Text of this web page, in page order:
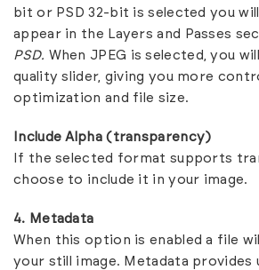
bit or PSD 32-bit is selected you
appear in the Layers and Passes
PSD. When JPEG is selected, you
quality slider, giving you more
optimization and file size.
Include Alpha (transparency)
If the selected format supports
choose to include it in your image.
4. Metadata
When this option is enabled a file
your still image. Metadata provides